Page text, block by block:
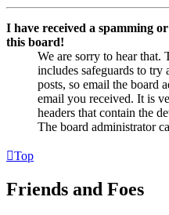
I have received a spamming
this board!
We are sorry to hear that.
includes safeguards to try
posts, so email the board
email you received. It is
headers that contain the
The board administrator
Top
Friends and Foes